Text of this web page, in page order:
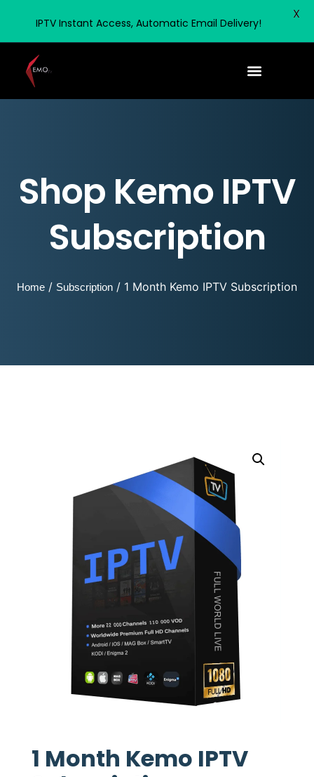
Shop Kemo IPTV
Subscription
Home / Subscription / 1 Month Kemo IPTV Subscription
1 Month Kemo IPTV
IPTV Instant Access, Automatic Email Delivery!
X